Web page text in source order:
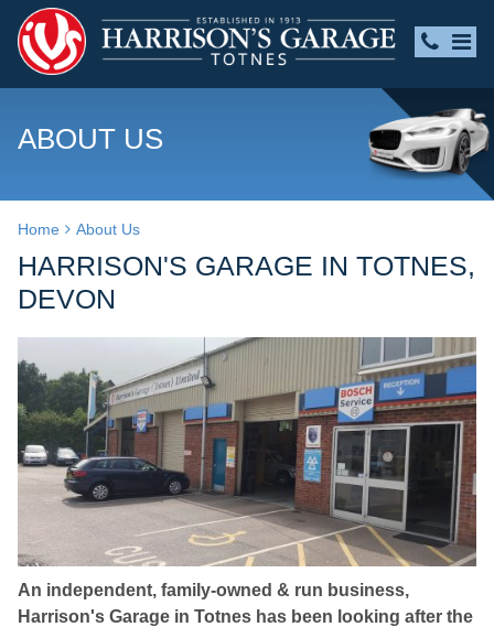
ABOUT US
Home About Us
HARRISON'S GARAGE IN TOTNES,
DEVON
An independent, family-owned & run business,
Harrison's Garage in Totnes has been looking after the